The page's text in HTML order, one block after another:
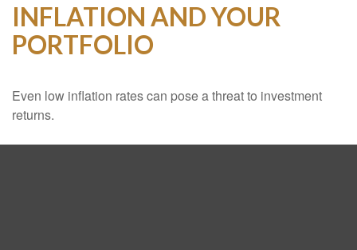
INFLATION AND YOUR
PORTFOLIO
Even low inflation rates can pose a threat to investment
returns.